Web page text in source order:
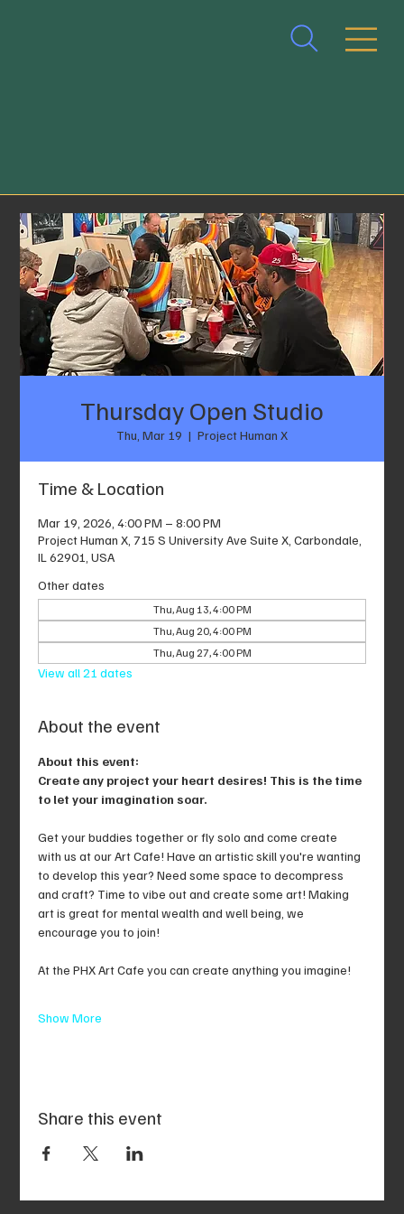
Thursday Open Studio
Thu, Mar 19
  |
Project Human X
Time & Location
Mar 19, 2026, 4:00 PM – 8:00 PM
Project Human X, 715 S University Ave Suite X, Carbondale,
IL 62901, USA
Other dates
Thu, Aug 13, 4:00 PM
Thu, Aug 20, 4:00 PM
Thu, Aug 27, 4:00 PM
View all 21 dates
About the event
About this event:
Create any project your heart desires! This is the time
to let your imagination soar.
Get your buddies together or fly solo and come create
with us at our Art Cafe! Have an artistic skill you're wanting
to develop this year? Need some space to decompress
and craft? Time to vibe out and create some art! Making
art is great for mental wealth and well being, we
encourage you to join!
At the PHX Art Cafe you can create anything you imagine!
Show More
Share this event